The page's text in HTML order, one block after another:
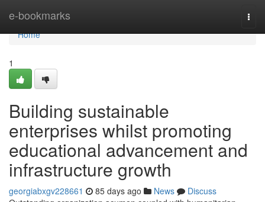
e-bookmarks
Home
Home
1
Building sustainable
enterprises whilst promoting
educational advancement and
infrastructure growth
georgiabxgv228661 85 days ago News
Discuss